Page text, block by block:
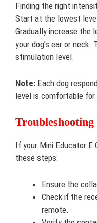
Finding the right
Start at the lowest
Gradually increase the
your dog’s ear or
stimulation level.
Note: Each dog
level is comfortable for
Troubleshooting
If your Mini Educator E
these steps:
Ensure the
Check if the
remote.